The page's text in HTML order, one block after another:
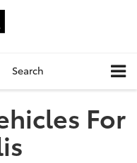
Search
For